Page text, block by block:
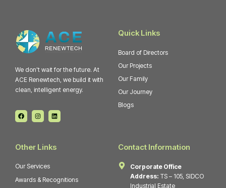
We don't wait for the future. At
ACE Renewtech, we build it with
clean, intelligent energy.
F
a
c
o
I
n
s
g
r
L
i
n
i
Quick Links
Board of Directors
Our Projects
Our Family
Our Journey
Blogs
Other Links
Our Services
Awards & Recognitions
Contact Information
Corporate Office
Address: TS – 105, SIDCO
Industrial Estate